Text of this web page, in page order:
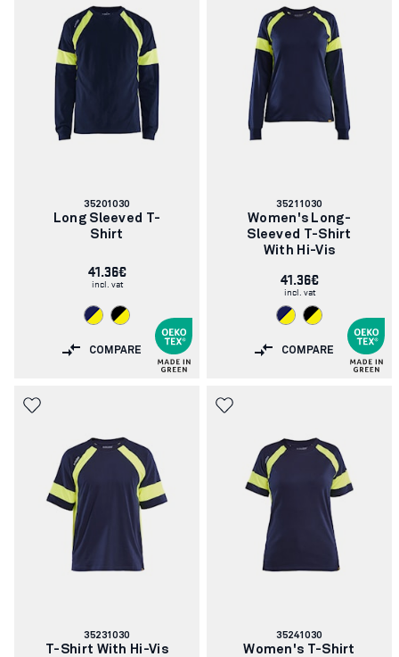
Article
number:
35201030
Long Sleeved T-
Shirt
41.36€
incl. vat
COMPARE
Article
number:
35211030
Women's Long-
Sleeved T-Shirt
With Hi-Vis
41.36€
incl. vat
COMPARE
Article
number:
35231030
T-Shirt With Hi-Vis
Article
number:
35241030
Women's T-Shirt